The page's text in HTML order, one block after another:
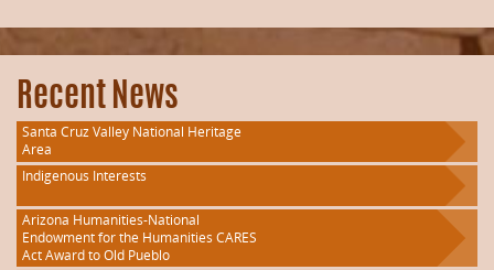
Recent News
Santa Cruz Valley National Heritage
Area
Indigenous Interests
Arizona Humanities-National
Endowment for the Humanities CARES
Act Award to Old Pueblo